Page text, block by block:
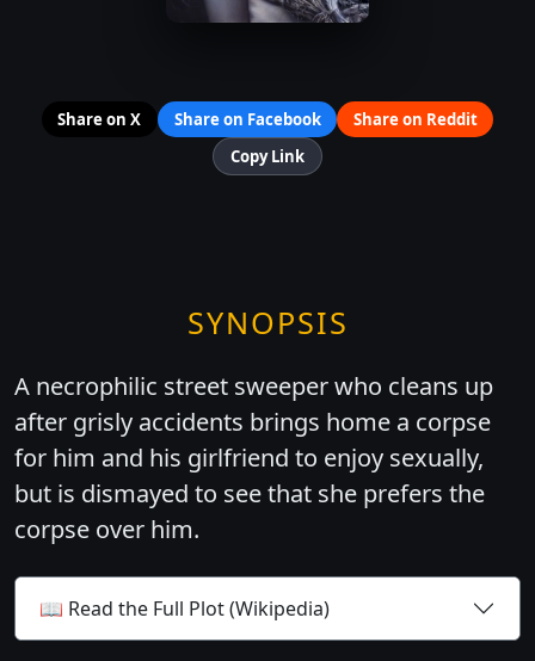
Share on X Share on Facebook
Share on Reddit
Copy Link
SYNOPSIS
A necrophilic street sweeper who cleans up
after grisly accidents brings home a corpse
for him and his girlfriend to enjoy sexually,
but is dismayed to see that she prefers the
corpse over him.
📖 Read the Full Plot (Wikipedia)